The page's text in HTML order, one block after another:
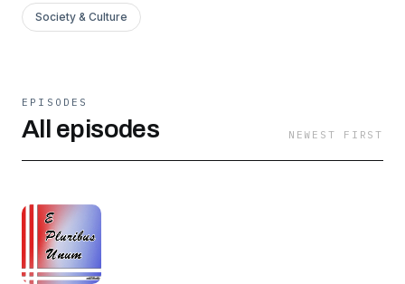
Society & Culture
EPISODES
All episodes NEWEST FIRST